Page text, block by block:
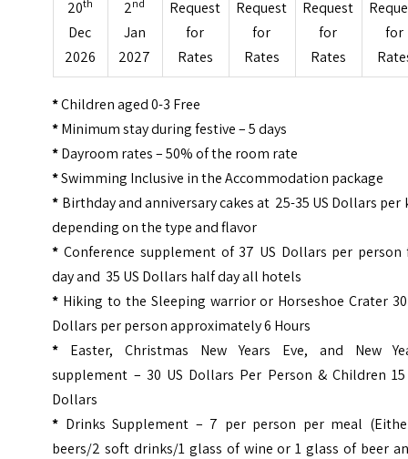
20th
Dec
2026
2nd
Jan
2027
Request
for
Rates
Request
for
Rates
Request
for
Rates
for
*Children aged 0-3 Free
*Minimum stay during festive – 5 days
*Dayroom rates – 50% of the room rate
*Swimming Inclusive in the Accommodation package
* Birthday and anniversary cakes at 25-35 US Dollars per
depending on the type and flavor
* Conference supplement of 37 US Dollars per
day and 35 US Dollars half day all hotels
* Hiking to the Sleeping warrior or Horseshoe Crater 30
Dollars per person approximately 6 Hours
* Easter, Christmas New Years Eve, and New
supplement – 30 US Dollars Per Person & Children 15
Dollars
* Drinks Supplement – 7 per person per meal
beers/2 soft drinks/1 glass of wine or 1 glass of beer